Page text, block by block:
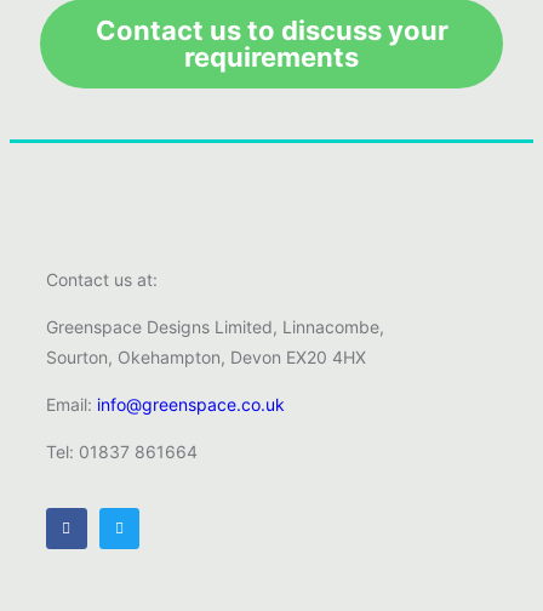
Contact us to discuss your
requirements
Contact us at:
Greenspace Designs Limited, Linnacombe,
Sourton, Okehampton, Devon EX20 4HX
Email: info@greenspace.co.uk
Tel: 01837 861664